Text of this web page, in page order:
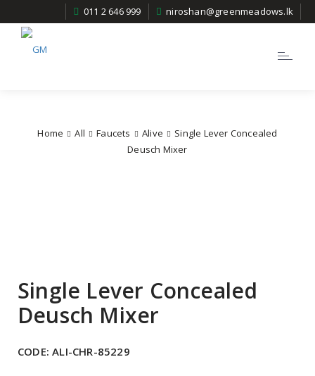
011 2 646 999 niroshan@greenmeadows.lk
Toggle
Home All Faucets Alive
Single Lever Concealed
Deusch Mixer
Single Lever Concealed
Deusch Mixer
CODE:ALI-CHR-85229